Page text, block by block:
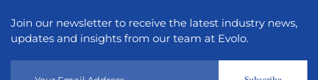
Join our newsletter to receive the latest industry news,
updates and insights from our team at Evolo.